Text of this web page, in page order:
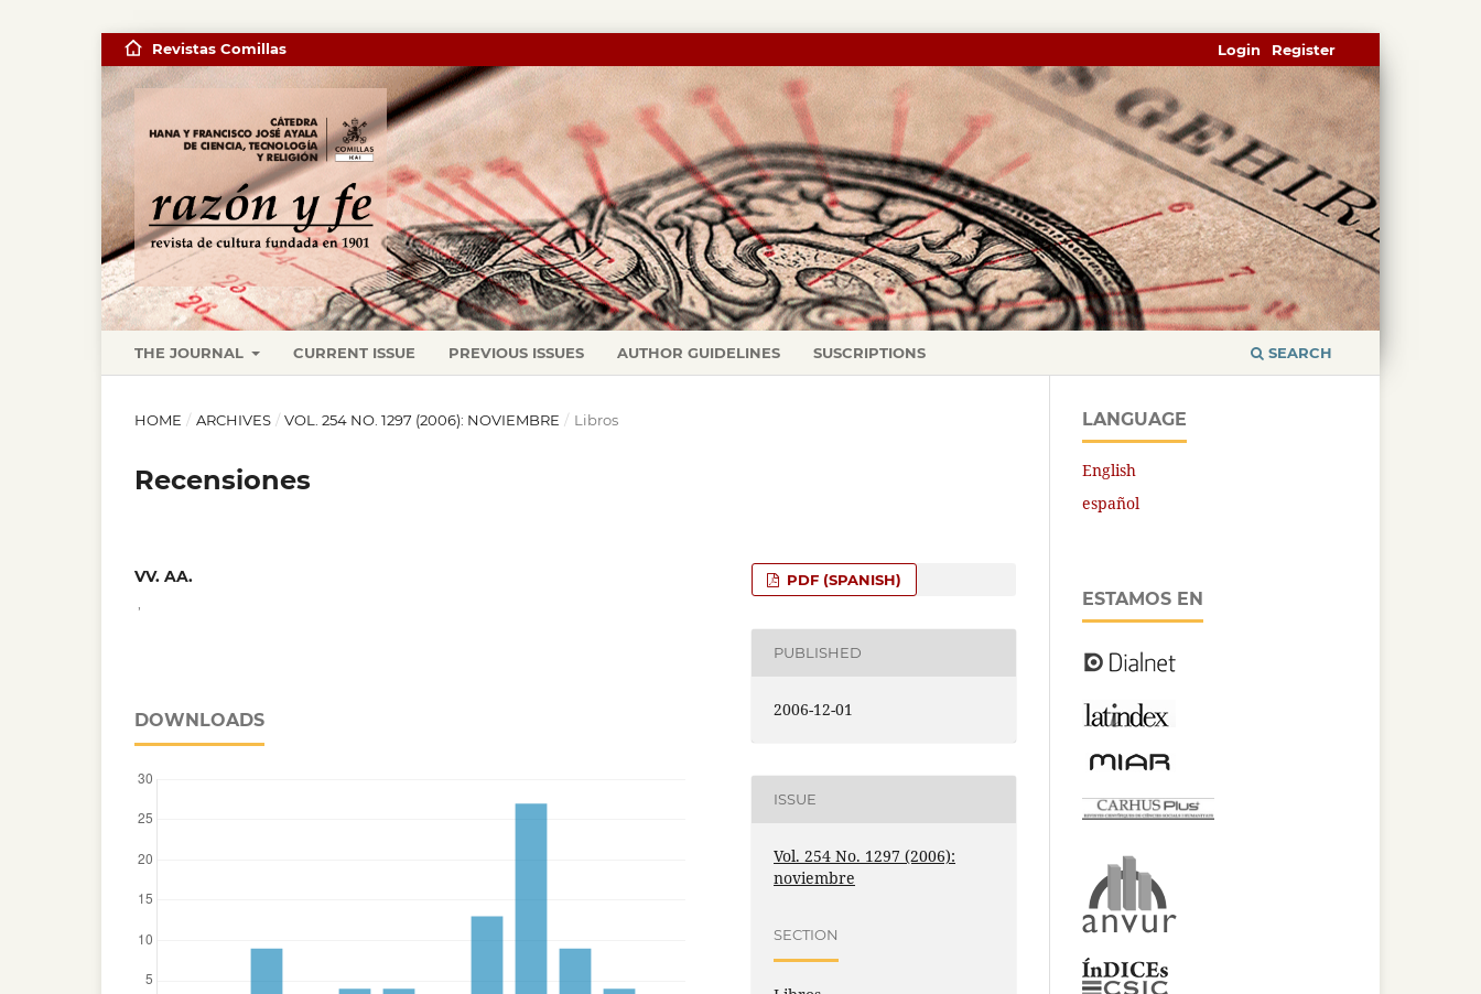
THE JOURNAL CURRENT ISSUE PREVIOUS ISSUES AUTHOR GUIDELINES SUSCRIPTIONS SEARCH
Revistas Comillas Register
Login
HOME / ARCHIVES / VOL. 254 NO. 1297 (2006): NOVIEMBRE / Libros
Recensiones
VV. AA.
DOWNLOADS
PDF (SPANISH)
PUBLISHED
2006-12-01
ISSUE
Vol. 254 No. 1297 (2006):
noviembre
SECTION
LANGUAGE
English
español
ESTAMOS EN